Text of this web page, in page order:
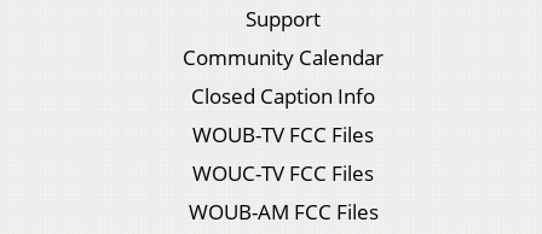
Support
Community Calendar
Closed Caption Info
WOUB-TV FCC Files
WOUC-TV FCC Files
WOUB-AM FCC Files